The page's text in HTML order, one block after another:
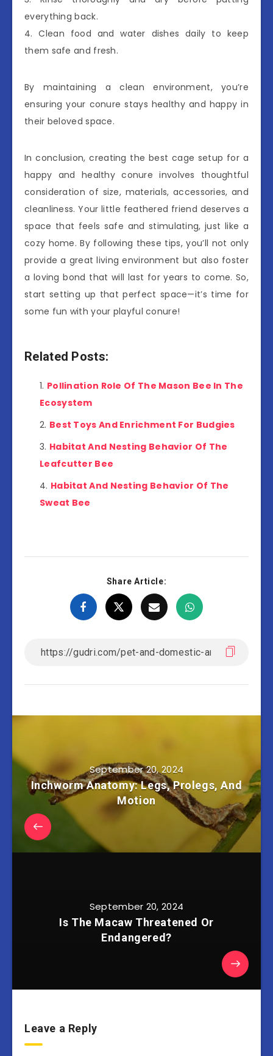
everything back.
4. Clean food and water dishes daily to keep
them safe and fresh.
By maintaining a clean environment, you’re
ensuring your conure stays healthy and happy in
their beloved space.
In conclusion, creating the best cage setup for a
happy and healthy conure involves thoughtful
consideration of size, materials, accessories, and
cleanliness. Your little feathered friend deserves a
space that feels safe and stimulating, just like a
cozy home. By following these tips, you’ll not only
provide a great living environment but also foster
a loving bond that will last for years to come. So,
start setting up that perfect space—it’s time for
some fun with your playful conure!
Related Posts:
Pollination Role Of The Mason Bee In The
Ecosystem
Best Toys And Enrichment For Budgies
Habitat And Nesting Behavior Of The
Leafcutter Bee
Habitat And Nesting Behavior Of The
Sweat Bee
Share Article:
September 20, 2024
Inchworm Anatomy: Legs, Prolegs, And
Motion
September 20, 2024
Is The Macaw Threatened Or
Endangered?
Leave a Reply